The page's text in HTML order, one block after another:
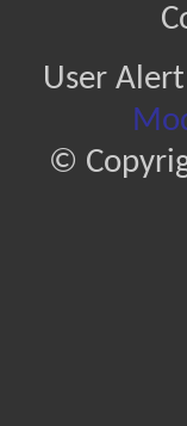
User
©